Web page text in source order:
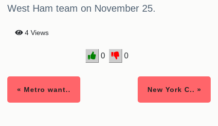
West Ham team on November 25.
4 Views
0 0
« Metro want.. New York C.. »